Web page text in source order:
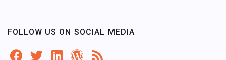
FOLLOW US ON SOCIAL MEDIA